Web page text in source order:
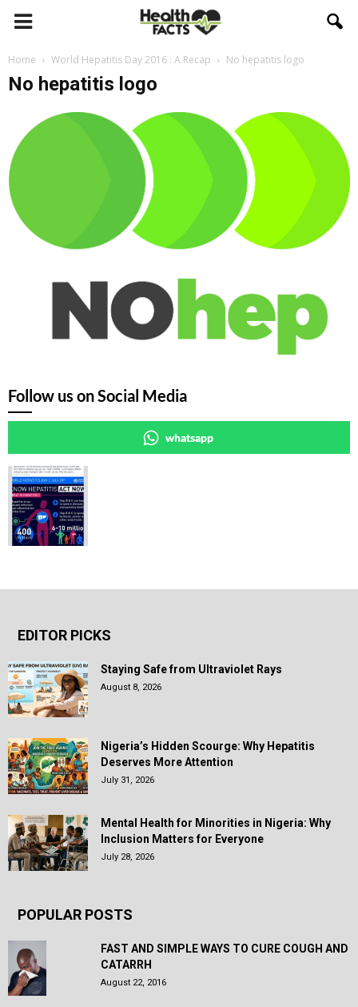
Home World Hepatitis Day 2016 : A Recap No hepatitis logo
No hepatitis logo
Follow us on Social Media
whatsapp
EDITOR PICKS
Staying Safe from Ultraviolet Rays
August 8, 2026
Nigeria’s Hidden Scourge: Why Hepatitis
Deserves More Attention
July 31, 2026
Mental Health for Minorities in Nigeria: Why
Inclusion Matters for Everyone
July 28, 2026
POPULAR POSTS
FAST AND SIMPLE WAYS TO CURE COUGH AND
CATARRH
August 22, 2016